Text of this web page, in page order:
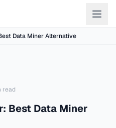
Data Miner Alternative
read
Best Data Miner